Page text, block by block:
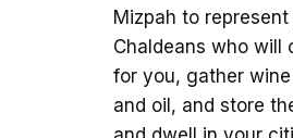
Mizpah to
Chaldeans who will
for you, gather
and oil, and store